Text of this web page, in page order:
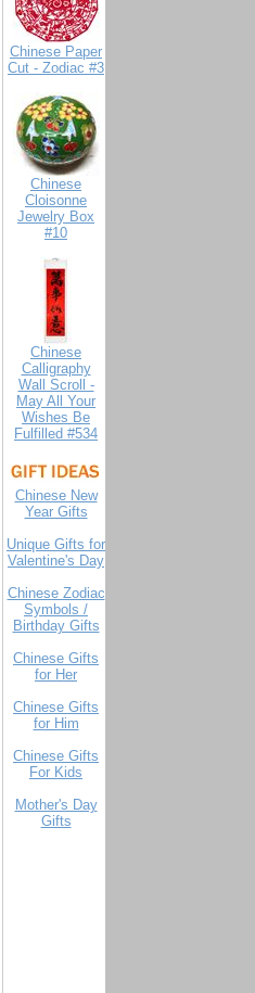
Chinese Paper
Cut - Zodiac #3
Chinese
Cloisonne
Jewelry Box
#10
Chinese
Calligraphy
Wall Scroll -
May All Your
Wishes Be
Fulfilled #534
Chinese New
Year Gifts
Unique Gifts for
Valentine's Day
Chinese Zodiac
Symbols /
Birthday Gifts
Chinese Gifts
for Her
Chinese Gifts
for Him
Chinese Gifts
For Kids
Mother's Day
Gifts